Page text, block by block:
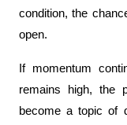
condition, the
open.
If momentum
remains high, the
become a topic of